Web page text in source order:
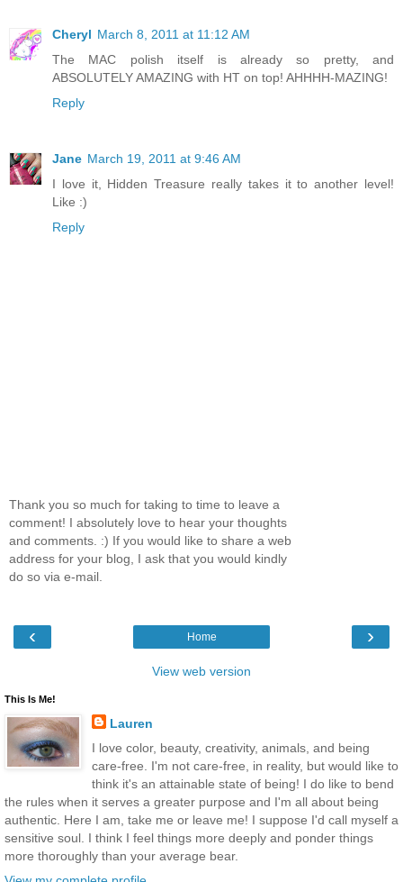
Cheryl March 8, 2011 at 11:12 AM
The MAC polish itself is already so pretty, and
ABSOLUTELY AMAZING with HT on top! AHHHH-MAZING!
Reply
Jane March 19, 2011 at 9:46 AM
I love it, Hidden Treasure really takes it to another level!
Like :)
Reply
Thank you so much for taking to time to leave a
comment! I absolutely love to hear your thoughts
and comments. :) If you would like to share a web
address for your blog, I ask that you would kindly
do so via e-mail.
‹ ›
Home
View web version
This Is Me!
Lauren
I love color, beauty, creativity, animals, and being
care-free. I'm not care-free, in reality, but would like to
think it's an attainable state of being! I do like to bend
the rules when it serves a greater purpose and I'm all about being
authentic. Here I am, take me or leave me! I suppose I'd call myself a
sensitive soul. I think I feel things more deeply and ponder things
more thoroughly than your average bear.